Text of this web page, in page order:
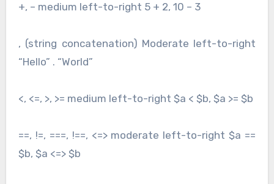
+, – medium left-to-right 5 + 2, 10 – 3
, (string concatenation) Moderate left-to-right
“Hello” . “World”
<, <=, >, >= medium left-to-right $a < $b, $a >= $b
==, !=, ===, !==, <=> moderate left-to-right $a ==
$b, $a <=> $b